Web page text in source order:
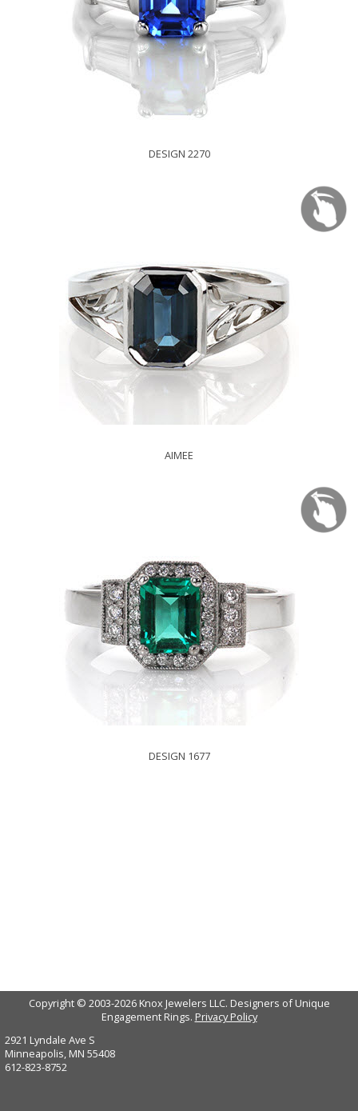
DESIGN 2270
AIMEE
DESIGN 1677
Copyright © 2003-2026 Knox Jewelers LLC. Designers of Unique
Engagement Rings. Privacy Policy
2921 Lyndale Ave S
Minneapolis, MN 55408
612-823-8752